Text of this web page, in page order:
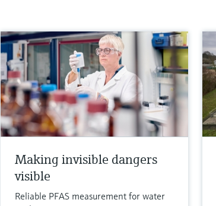
Making invisible dangers
visible
Reliable PFAS measurement for water